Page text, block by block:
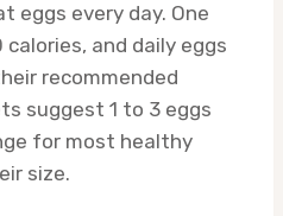
eggs every day. One
and daily eggs
recommended
suggest 1 to 3 eggs
for most healthy
size.